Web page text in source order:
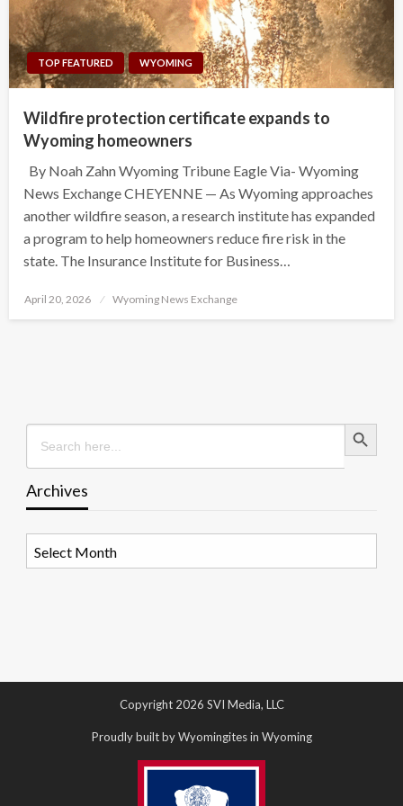
TOP FEATURED WYOMING
Wildfire protection certificate expands to
Wyoming homeowners
By Noah Zahn Wyoming Tribune Eagle Via- Wyoming
News Exchange CHEYENNE — As Wyoming approaches
another wildfire season, a research institute has expanded
a program to help homeowners reduce fire risk in the
state. The Insurance Institute for Business…
Posted
April 20, 2026 Wyoming News Exchange
Search
for:
Search Button
Archives
Copyright 2026 SVI Media, LLC
Proudly built by Wyomingites in Wyoming